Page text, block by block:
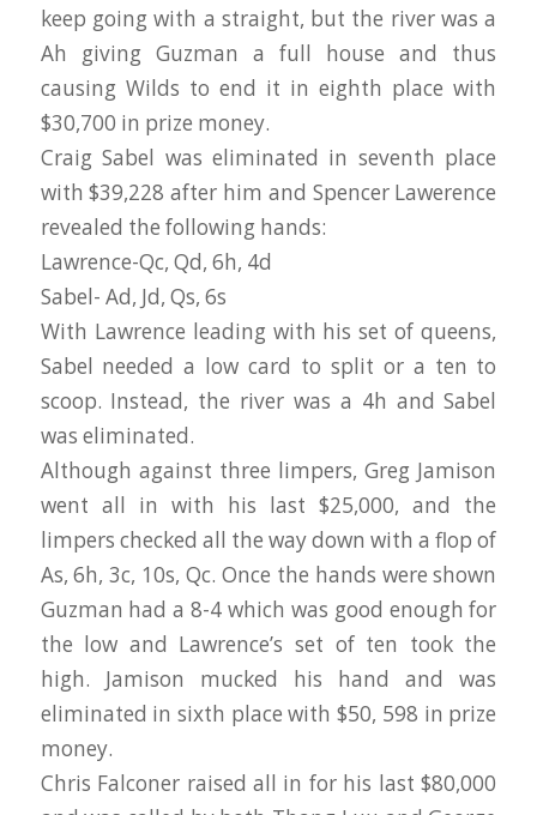
keep going with a straight, but the river was a
Ah giving Guzman a full house and thus
causing Wilds to end it in eighth place with
$30,700 in prize money.
Craig Sabel was eliminated in seventh place
with $39,228 after him and Spencer Lawerence
revealed the following hands:
Lawrence-Qc, Qd, 6h, 4d
Sabel- Ad, Jd, Qs, 6s
With Lawrence leading with his set of queens,
Sabel needed a low card to split or a ten to
scoop. Instead, the river was a 4h and Sabel
was eliminated.
Although against three limpers, Greg Jamison
went all in with his last $25,000, and the
limpers checked all the way down with a flop of
As, 6h, 3c, 10s, Qc. Once the hands were shown
Guzman had a 8-4 which was good enough for
the low and Lawrence’s set of ten took the
high. Jamison mucked his hand and was
eliminated in sixth place with $50, 598 in prize
money.
Chris Falconer raised all in for his last $80,000